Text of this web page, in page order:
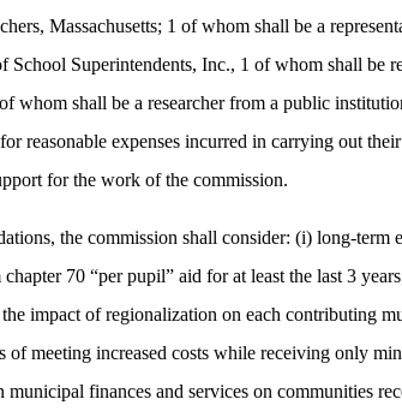
Massachusetts; 1 of whom shall be a
School Superintendents, Inc., 1 of whom shall
whom shall be a researcher from a public
reasonable expenses incurred in carrying out
for the work of the commission.
the commission shall consider: (i) long-
70 “per pupil” aid for at least the last 3
impact of regionalization on each contributing
of meeting increased costs while receiving only
finances and services on communities